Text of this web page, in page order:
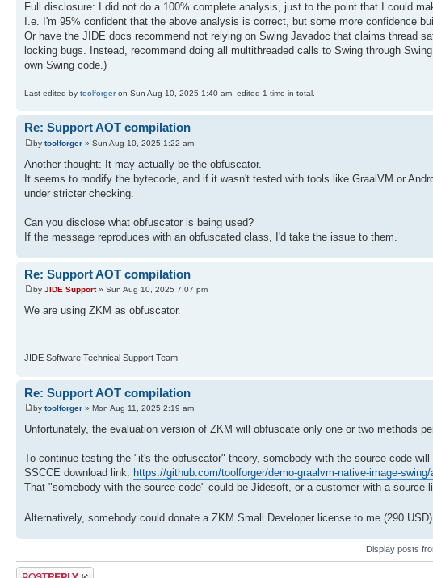
Full disclosure: I did not do a 100% complete analysis, just to the point that I could
I.e. I'm 95% confident that the above analysis is correct, but some more confidence
Or have the JIDE docs recommend not relying on Swing Javadoc that claims thread
locking bugs. Instead, recommend doing all multithreaded calls to Swing through
own Swing code.)
Last edited by toolforgeron Sun Aug 10, 2025 1:40 am, edited 1 time in total.
Re: Support AOT compilation
by toolforger » Sun Aug 10, 2025 1:22 am
Another thought: It may actually be the obfuscator.
It seems to modify the bytecode, and if it wasn't tested with tools like GraalVM or
under stricter checking.
Can you disclose what obfuscator is being used?
If the message reproduces with an obfuscated class, I'd take the issue to them.
Re: Support AOT compilation
by JIDE Support» Sun Aug 10, 2025 7:07 pm
We are using ZKM as obfuscator.
JIDE Software Technical Support Team
Re: Support AOT compilation
by toolforger » Mon Aug 11, 2025 2:19 am
Unfortunately, the evaluation version of ZKM will obfuscate only one or two methods
To continue testing the "it's the obfuscator" theory, somebody with the source code
SSCCE download link: https://github.com/toolforger/demo-graalvm-native-image-
That "somebody with the source code" could be Jidesoft, or a customer with a
Alternatively, somebody could donate a ZKM Small Developer license to me (290
Display posts
Post a reply